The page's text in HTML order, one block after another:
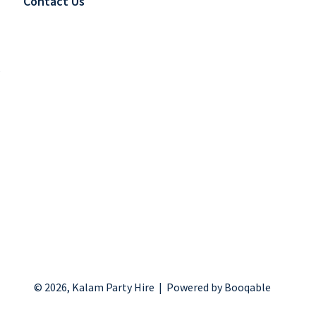
© 2026, Kalam Party Hire | Powered by Booqable